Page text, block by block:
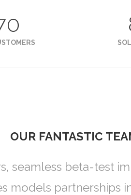
OUR FANTASTIC
seamless beta-test
models partnerships